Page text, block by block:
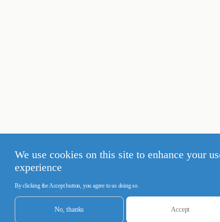
We use cookies on this site to enhance your
experience
By clicking the Accept button, you agree to us doing so.
Accept
No, thanks